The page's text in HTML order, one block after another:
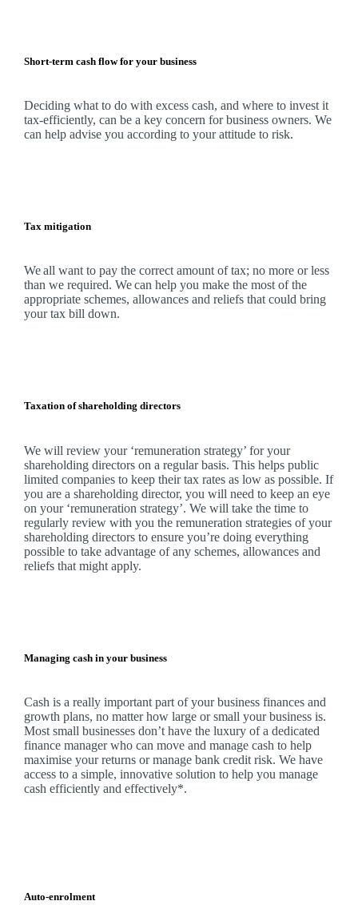
Short-term cash flow for your business
Deciding what to do with excess cash, and where to invest it
tax-efficiently, can be a key concern for business owners. We
can help advise you according to your attitude to risk.
Tax mitigation
Weall want to pay the correct amount of tax; no more or less
than we required. Wecan help you make the most of the
appropriate schemes, allowances and reliefs that could bring
your tax bill down.
Taxation of shareholding directors
Wewill review your ‘remuneration strategy’ for your
shareholding directors on a regular basis. This helps public
limited companies to keep their tax rates as low as possible. If
you are a shareholding director, you will need to keep an eye
on your ‘remuneration strategy’. Wewill take the time to
regularly review with you the remuneration strategies of your
shareholding directors to ensure you’re doing everything
possible to take advantage of any schemes, allowances and
reliefs that might apply.
Managing cash in your business
Cash is a really important part of your business finances and
growth plans, no matter how large or small your business is.
Most small businesses don’t have the luxury of a dedicated
finance manager who can move and manage cash to help
maximise your returns or manage bank credit risk. Wehave
access to a simple, innovative solution to help you manage
cash efficiently and effectively*.
Auto-enrolment